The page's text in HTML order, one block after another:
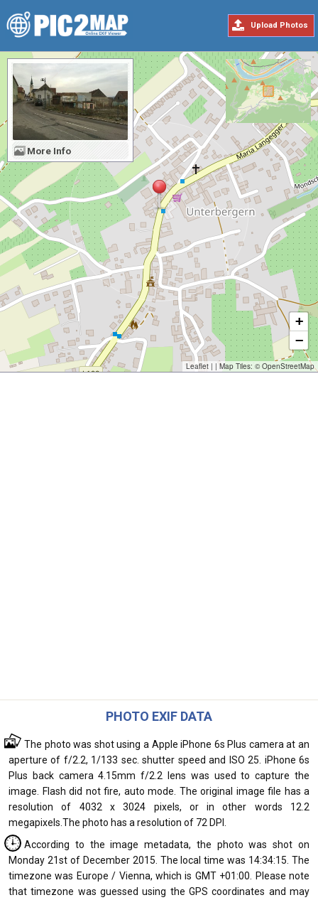
Upload Photos
+
−
Leaflet | | Map Tiles: © OpenStreetMap
More Info
PHOTO EXIF DATA
The photo was shot using a Apple iPhone 6s Plus camera at an
aperture of f/2.2, 1/133 sec. shutter speed and ISO 25. iPhone 6s
Plus back camera 4.15mm f/2.2 lens was used to capture the
image. Flash did not fire, auto mode. The original image file has a
resolution of 4032 x 3024 pixels, or in other words 12.2
megapixels.The photo has a resolution of 72 DPI.
According to the image metadata, the photo was shot on
Monday 21st of December 2015. The local time was 14:34:15. The
timezone was Europe / Vienna, which is GMT +01:00. Please note
that timezone was guessed using the GPS coordinates and may